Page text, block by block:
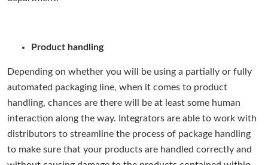
Product handling
Depending on whether you will be using a partially or fully
automated packaging line, when it comes to product
handling, chances are there will be at least some human
interaction along the way. Integrators are able to work with
distributors to streamline the process of package handling
to make sure that your products are handled correctly and